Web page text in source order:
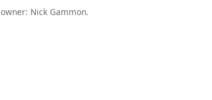
Nick Gammon.